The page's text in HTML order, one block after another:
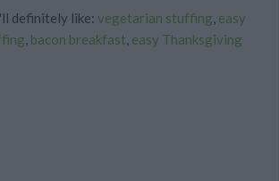
definitely like: vegetarian stuffing, easy
, bacon breakfast, easy Thanksgiving